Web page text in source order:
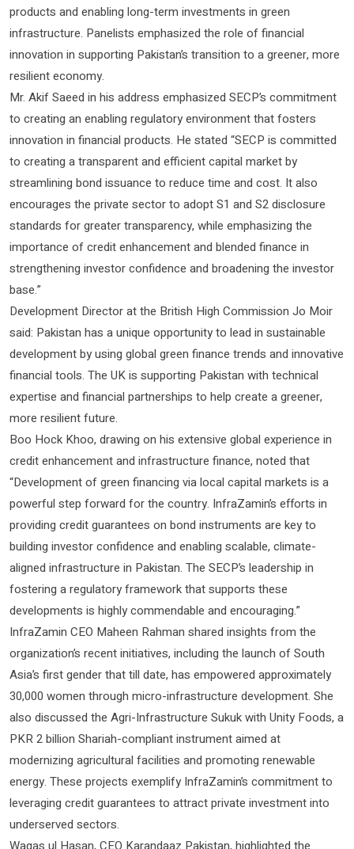
products and enabling long-term investments in green
infrastructure. Panelists emphasized the role of financial
innovation in supporting Pakistan’s transition to a greener, more
resilient economy.
Mr. Akif Saeed in his address emphasized SECP’s commitment
to creating an enabling regulatory environment that fosters
innovation in financial products. He stated “SECP is committed
to creating a transparent and efficient capital market by
streamlining bond issuance to reduce time and cost. It also
encourages the private sector to adopt S1 and S2 disclosure
standards for greater transparency, while emphasizing the
importance of credit enhancement and blended finance in
strengthening investor confidence and broadening the investor
base.”
Development Director at the British High Commission Jo Moir
said: Pakistan has a unique opportunity to lead in sustainable
development by using global green finance trends and innovative
financial tools. The UK is supporting Pakistan with technical
expertise and financial partnerships to help create a greener,
more resilient future.
Boo Hock Khoo, drawing on his extensive global experience in
credit enhancement and infrastructure finance, noted that
“Development of green financing via local capital markets is a
powerful step forward for the country. InfraZamin’s efforts in
providing credit guarantees on bond instruments are key to
building investor confidence and enabling scalable, climate-
aligned infrastructure in Pakistan. The SECP’s leadership in
fostering a regulatory framework that supports these
developments is highly commendable and encouraging.”
InfraZamin CEO Maheen Rahman shared insights from the
organization’s recent initiatives, including the launch of South
Asia’s first gender that till date, has empowered approximately
30,000 women through micro-infrastructure development. She
also discussed the Agri-Infrastructure Sukuk with Unity Foods, a
PKR 2 billion Shariah-compliant instrument aimed at
modernizing agricultural facilities and promoting renewable
energy. These projects exemplify InfraZamin’s commitment to
leveraging credit guarantees to attract private investment into
underserved sectors.